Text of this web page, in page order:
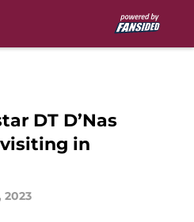
DT D’Nas
in
2023